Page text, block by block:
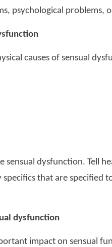
psychological problems,
causes of sensual
sensual dysfunction. Tell
specifics that are
dysfunction
impact on sensual